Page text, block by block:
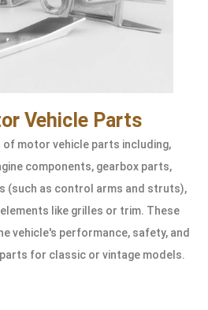
Vehicle Parts
of motor vehicle parts including,
components, gearbox parts,
(such as control arms and struts),
like grilles or trim. These
vehicle's performance, safety, and
for classic or vintage models.